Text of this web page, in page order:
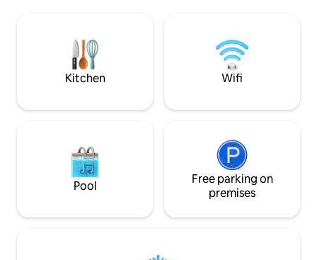
basis of our
and... and just for
Kitchen Wifi
Pool
Free parking on
premises